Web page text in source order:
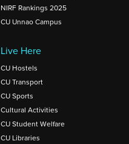
NIRF Rankings 2025
CU Unnao Campus
Live Here
CU Hostels
CU Transport
CU Sports
Cultural Activities
CU Student Welfare
CU Libraries